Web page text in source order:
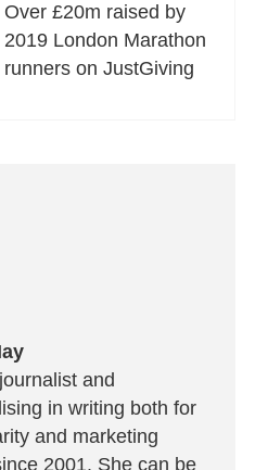
Over £20m raised by
2019 London Marathon
runners on JustGiving
and
in writing both for
and marketing
2001. She can be